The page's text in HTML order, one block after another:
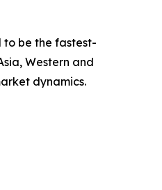
to be the fastest-
Western and
dynamics.